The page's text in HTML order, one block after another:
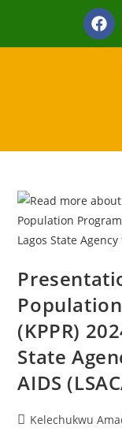
(KPPR)
State
AIDS
Kelechukwu